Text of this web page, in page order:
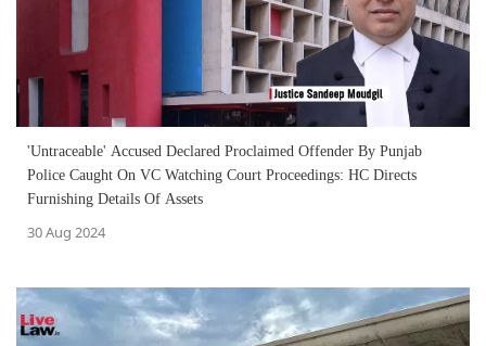
'Untraceable' Accused Declared Proclaimed Offender By Punjab
Police Caught On VC Watching Court Proceedings: HC Directs
Furnishing Details Of Assets
30 Aug 2024